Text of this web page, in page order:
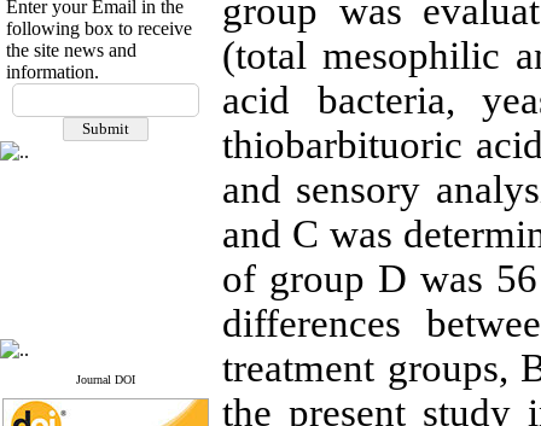
If you have any
questions or concerns, please
contact us by email
Enter your Email in the
following box to receive
the site news and
information.
Journal DOI
group was
(total mesophilic
acid bacteria,
thiobarbituoric
and sensory
and C was
of group D was
differences
treatment groups,
the present study